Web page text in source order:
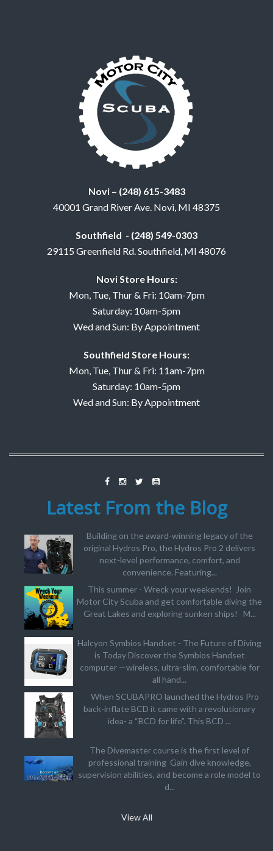
Novi – (248) 615-3483
40001 Grand River Ave. Novi, MI 48375
Southfield - (248) 549-0303
29115 Greenfield Rd. Southfield, MI 48076
Novi Store Hours:
Mon, Tue, Thur & Fri: 10am-7pm
Saturday: 10am-5pm
Wed and Sun: By Appointment
Southfield Store Hours:
Mon, Tue, Thur & Fri: 11am-7pm
Saturday: 10am-5pm
Wed and Sun: By Appointment
Latest From the Blog
Building on the award-winning legacy of the
original Hydros Pro, the Hydros Pro 2 delivers
next-level performance, comfort, and
convenience. Featuring...
This summer - Wreck your weekends! Join
Motor City Scuba and get comfortable diving the
Great Lakes and exploring sunken ships! M...
Halcyon Symbios Handset - The Future of Diving
is Today Discover the Symbios Handset
computer —wireless, ultra-slim, comfortable for
all hand...
When SCUBAPRO launched the Hydros Pro
back-inflate BCD it came with a revolutionary
idea- a “BCD for life”. This BCD ...
The Divemaster course is the first level of
professional training Gain dive knowledge,
supervision abilities, and become a role model to
d...
View All